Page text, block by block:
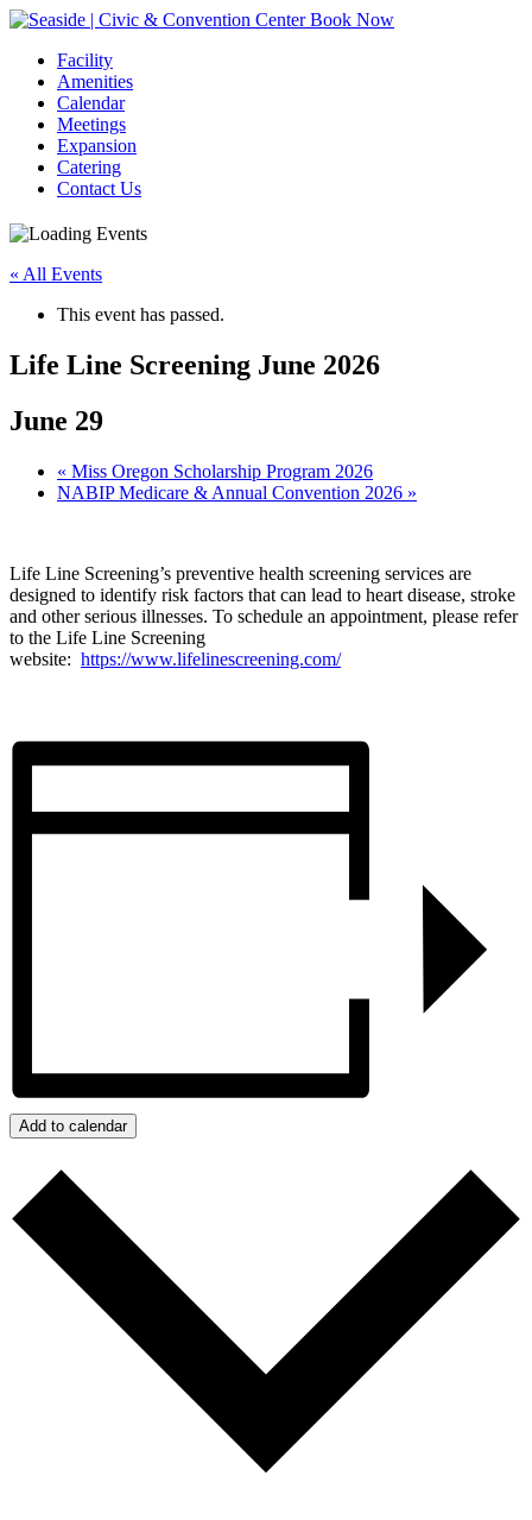
Book Now
Facility
Amenities
Calendar
Meetings
Expansion
Catering
Contact Us
« All Events
This event has passed.
Life Line Screening June 2026
June 29
Event
Navigation
« Miss Oregon Scholarship Program 2026
NABIP Medicare & Annual Convention 2026 »
Life Line Screening’s preventive health screening services are
designed to identify risk factors that can lead to heart disease, stroke
and other serious illnesses. To schedule an appointment, please refer
to the Life Line Screening
website: https://www.lifelinescreening.com/
Add to calendar